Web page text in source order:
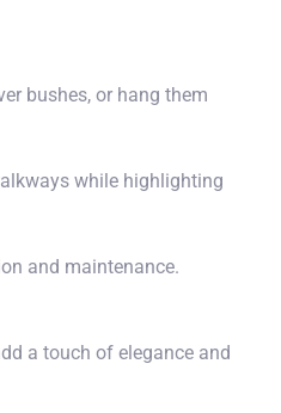
bushes, or hang them
while highlighting
and maintenance.
a touch of elegance and